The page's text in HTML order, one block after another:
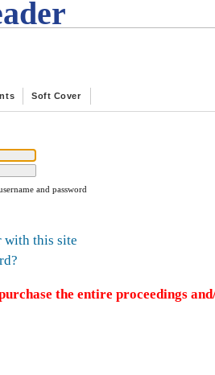
Soft Cover
and password
with this site
the entire proceedings